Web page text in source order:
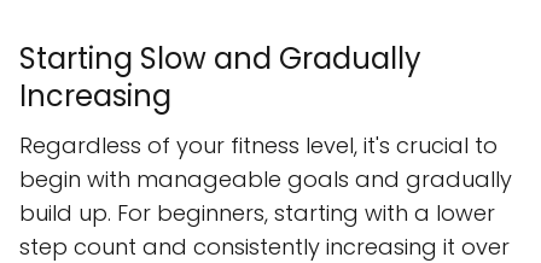
Starting Slow and Gradually
Increasing
Regardless of your fitness level, it's crucial to
begin with manageable goals and gradually
build up. For beginners, starting with a lower
step count and consistently increasing it over